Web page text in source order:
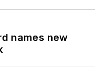
names new